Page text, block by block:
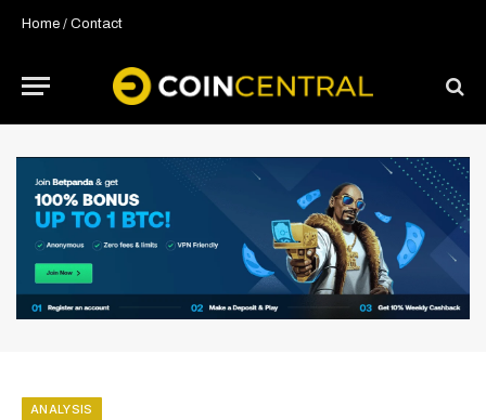
Home / Contact
ANALYSIS